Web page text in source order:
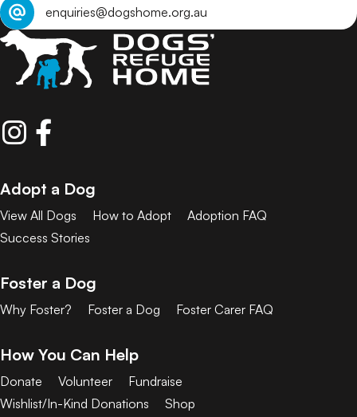
enquiries@dogshome.org.au
Adopt a Dog
View All Dogs How to Adopt
Adoption FAQ
Success Stories
Foster a Dog
Why Foster? Foster a Dog Foster Carer FAQ
How You Can Help
Donate Volunteer
Fundraise
Wishlist/In-Kind Donations
Shop